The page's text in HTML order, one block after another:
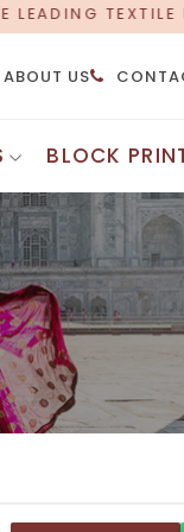
PROUDLY
ABOUT US
Saree
Sarees
Saree
Saree
Sarees
Saree
Cotton Saree
BLOCK